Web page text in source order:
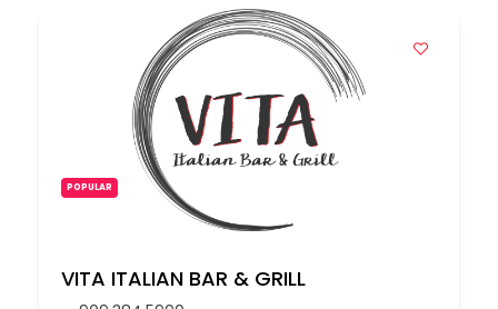
POPULAR
VITA ITALIAN BAR & GRILL